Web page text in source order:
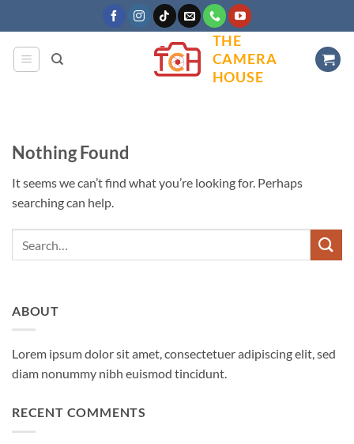
to
content
THE
CAMERA
HOUSE
Nothing Found
It seems we can’t find what you’re looking for. Perhaps
searching can help.
ABOUT
Lorem ipsum dolor sit amet, consectetuer adipiscing elit, sed
diam nonummy nibh euismod tincidunt.
RECENT COMMENTS